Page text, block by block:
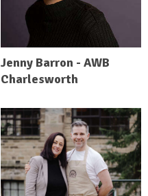
Jenny Barron - AWB
Charlesworth